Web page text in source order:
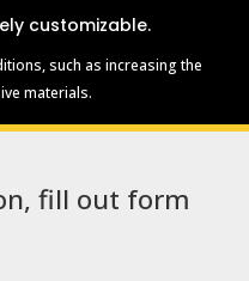
customizable.
such as increasing the
materials.
fill out form